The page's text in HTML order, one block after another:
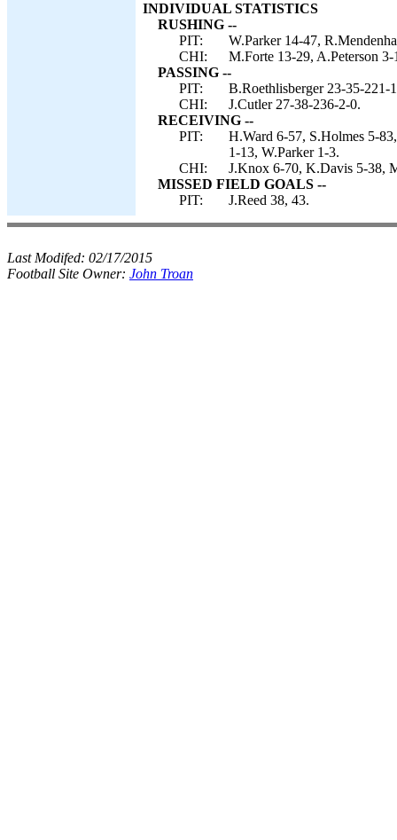
INDIVIDUAL STATISTICS
RUSHING --
PIT:
W.Parker 14-47,
CHI:
M.Forte 13-29, A.Peterson
PASSING --
PIT:
B.Roethlisberger 23-35-221-
CHI:
J.Cutler 27-38-236-2-0.
RECEIVING --
PIT:
H.Ward 6-57, S.Holmes 5-
1-13, W.Parker 1-3.
CHI:
J.Knox 6-70, K.Davis 5-38,
MISSED FIELD GOALS --
PIT:
J.Reed 38, 43.
Last Modifed: 02/17/2015
Football Site Owner: John Troan